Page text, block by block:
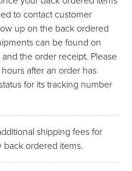
to contact customer
up on the back ordered
can be found on
and the order receipt. Please
after an order has
for its tracking number
shipping fees for
back ordered items.